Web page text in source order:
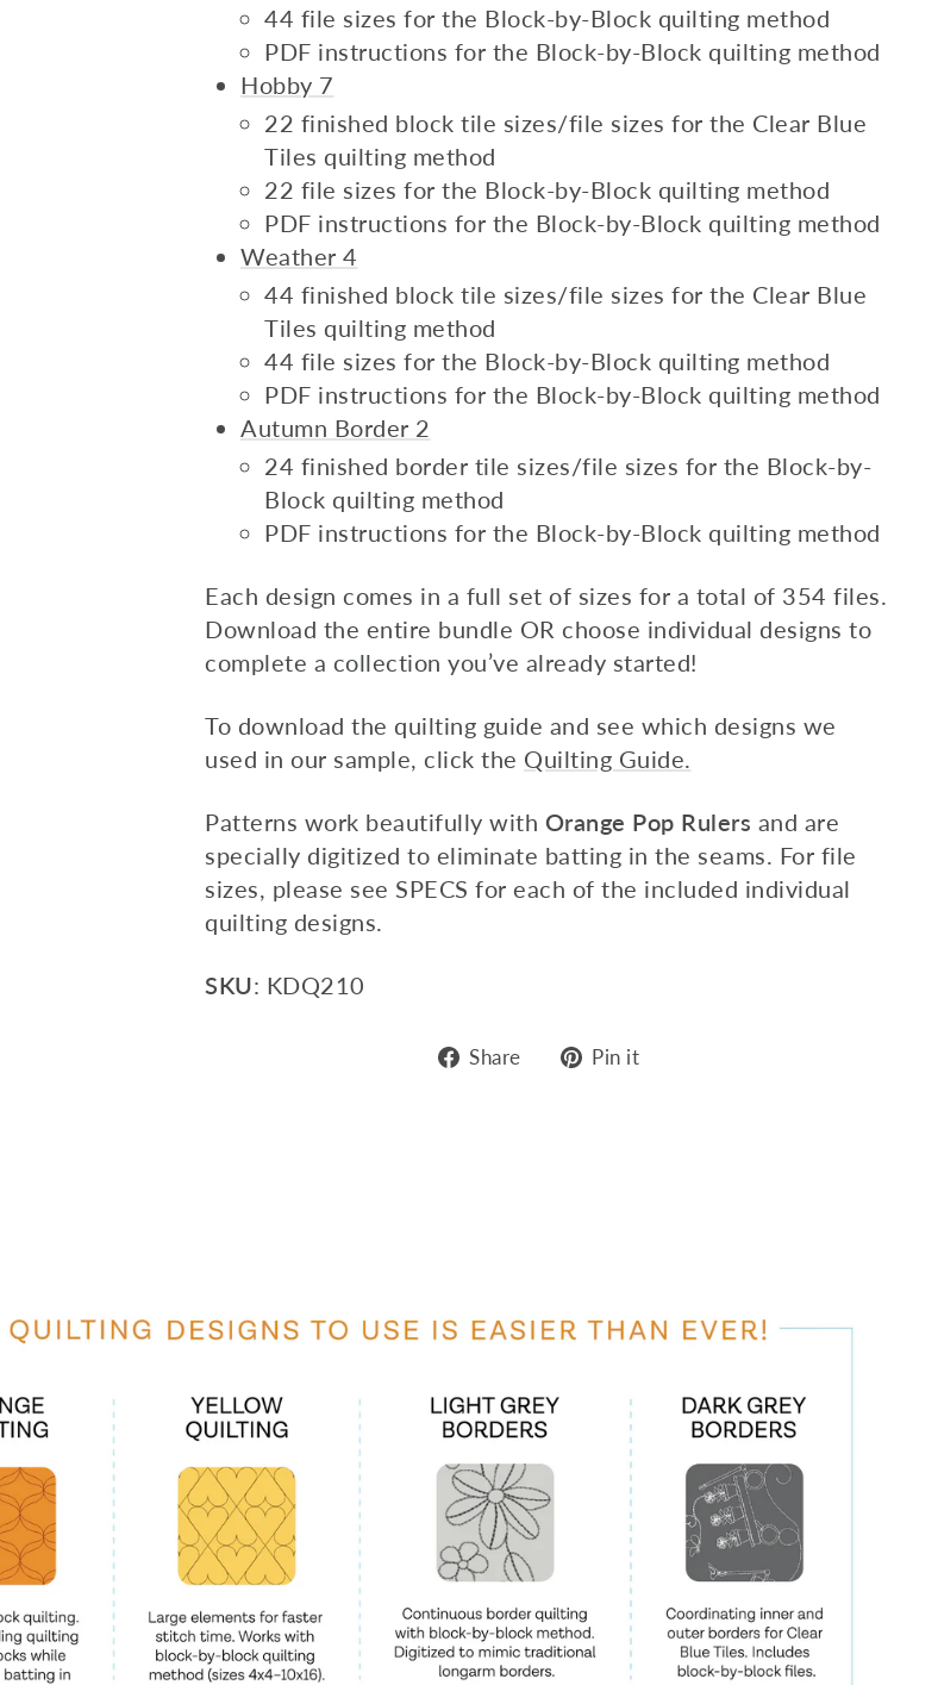
44 file sizes for the Block-by-Block quilting method
PDF instructions for the Block-by-Block quilting method
Hobby 7
22 finished block tile sizes/file sizes for the Clear Blue
Tiles quilting method
22 file sizes for the Block-by-Block quilting method
PDF instructions for the Block-by-Block quilting method
Weather 4
44 finished block tile sizes/file sizes for the Clear Blue
Tiles quilting method
44 file sizes for the Block-by-Block quilting method
PDF instructions for the Block-by-Block quilting method
Autumn Border 2
24 finished border tile sizes/file sizes for the Block-by-
Block quilting method
PDF instructions for the Block-by-Block quilting method
Each design comes in a full set of sizes for a total of 354 files.
Download the entire bundle OR choose individual designs to
complete a collection you’ve already started!
To download the quilting guide and see which designs we
used in our sample, click the Quilting Guide.
Patterns work beautifully with Orange Pop Rulers and are
specially digitized to eliminate batting in the seams. For file
sizes, please see SPECS for each of the included individual
quilting designs.
SKU: KDQ210
Share
SharePin it